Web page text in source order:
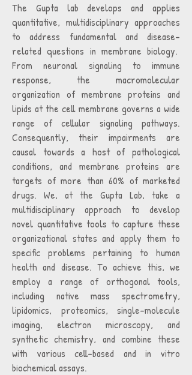
The Gupta lab develops and applies
quantitative, multidisciplinary approaches
to address fundamental and disease-
related questions in membrane biology.
From neuronal signaling to immune
response, the macromolecular
organization of membrane proteins and
lipids at the cell membrane governs a wide
range of cellular signaling pathways.
Consequently, their impairments are
causal towards a host of pathological
conditions, and membrane proteins are
targets of more than 60% of marketed
drugs. We, at the Gupta Lab, take a
multidisciplinary approach to develop
novel quantitative tools to capture these
organizational states and apply them to
specific problems pertaining to human
health and disease. To achieve this, we
employ a range of orthogonal tools,
including native mass spectrometry,
lipidomics, proteomics, single-molecule
imaging, electron microscopy, and
synthetic chemistry, and combine these
with various cell-based and in vitro
biochemical assays.